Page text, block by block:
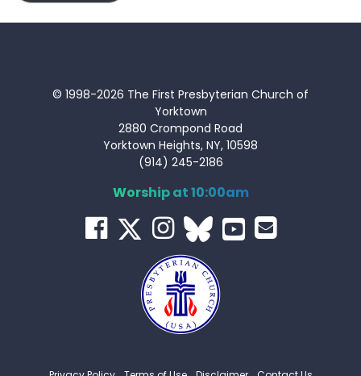
© 1998-2026 The First Presbyterian Church of
Yorktown
2880 Crompond Road
Yorktown Heights, NY, 10598
(914) 245-2186
Worship at 10:00am